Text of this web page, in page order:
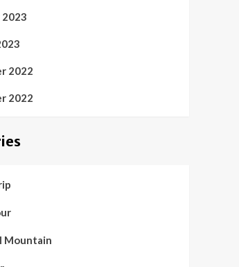
2022
2022
Mountain